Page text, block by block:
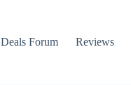
Deals Forum Reviews